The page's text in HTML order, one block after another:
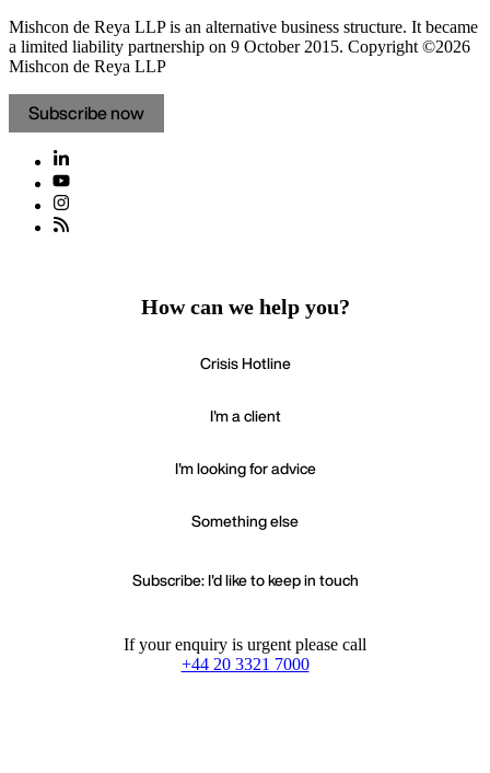
Mishcon de Reya LLP is an alternative business structure. It became
a limited liability partnership on 9 October 2015. Copyright ©2026
Mishcon de Reya LLP
Subscribe now
How can we help you?
Crisis Hotline
I'm a client
I'm looking for advice
Something else
Subscribe: I'd like to keep in touch
If your enquiry is urgent please call
+44 20 3321 7000